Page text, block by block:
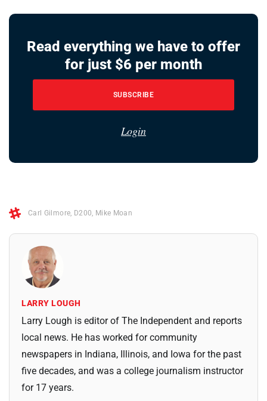
Read everything we have to offer
for just $6 per month
SUBSCRIBE
Login
Carl Gilmore, D200, Mike Moan
LARRY LOUGH
Larry Lough is editor of The Independent and reports
local news. He has worked for community
newspapers in Indiana, Illinois, and Iowa for the past
five decades, and was a college journalism instructor
for 17 years.